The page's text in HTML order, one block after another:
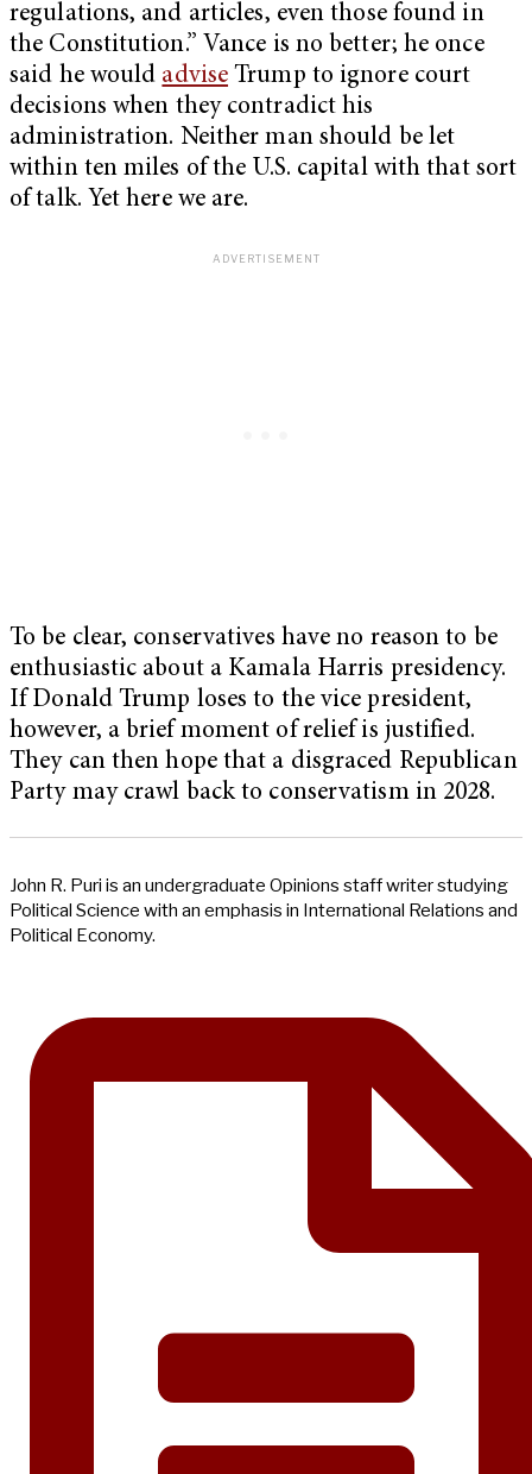
regulations, and articles, even those found in
the Constitution.” Vance is no better; he once
said he would advise Trump to ignore court
decisions when they contradict his
administration. Neither man should be let
within ten miles of the U.S. capital with that sort
of talk. Yet here we are.
To be clear, conservatives have no reason to be
enthusiastic about a Kamala Harris presidency.
If Donald Trump loses to the vice president,
however, a brief moment of relief is justified.
They can then hope that a disgraced Republican
Party may crawl back to conservatism in 2028.
John R. Puri is an undergraduate Opinions staff writer studying
Political Science with an emphasis in International Relations and
Political Economy.